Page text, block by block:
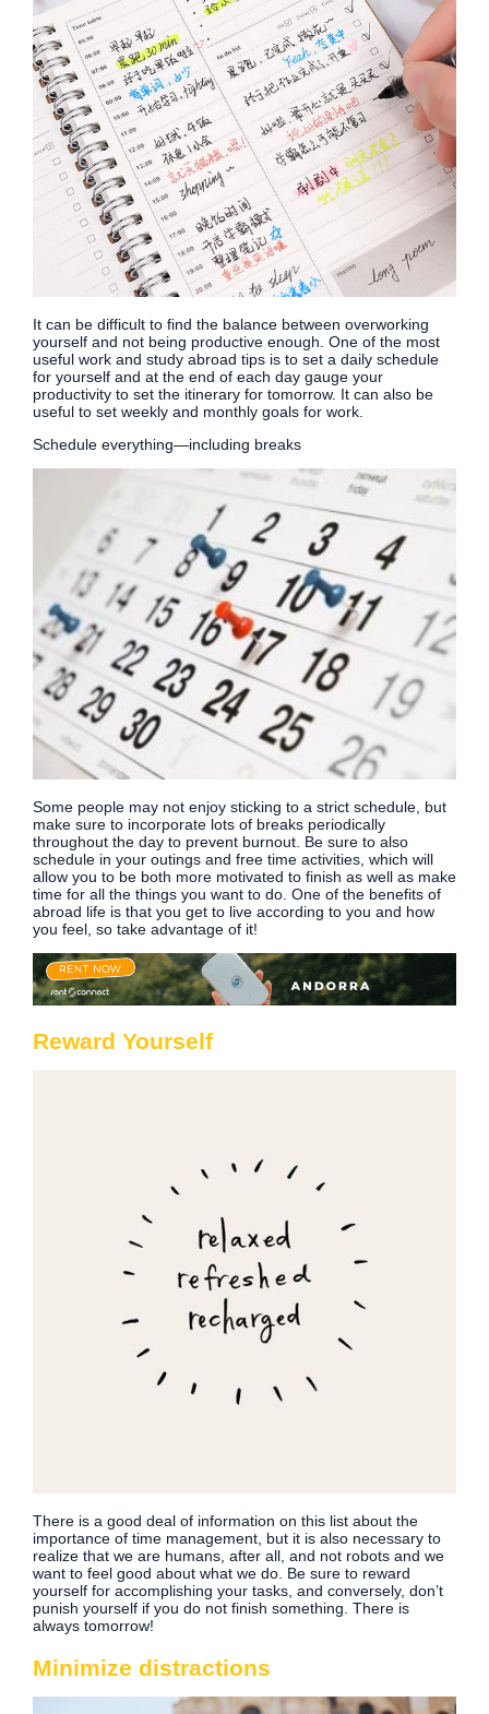
It can be difficult to find the balance between overworking
yourself and not being productive enough. One of the most
useful work and study abroad tips is to set a daily schedule
for yourself and at the end of each day gauge your
productivity to set the itinerary for tomorrow. It can also be
useful to set weekly and monthly goals for work.
Schedule everything—including breaks
Some people may not enjoy sticking to a strict schedule, but
make sure to incorporate lots of breaks periodically
throughout the day to prevent burnout. Be sure to also
schedule in your outings and free time activities, which will
allow you to be both more motivated to finish as well as make
time for all the things you want to do. One of the benefits of
abroad life is that you get to live according to you and how
you feel, so take advantage of it!
Reward Yourself
There is a good deal of information on this list about the
importance of time management, but it is also necessary to
realize that we are humans, after all, and not robots and we
want to feel good about what we do. Be sure to reward
yourself for accomplishing your tasks, and conversely, don’t
punish yourself if you do not finish something. There is
always tomorrow!
Minimize distractions